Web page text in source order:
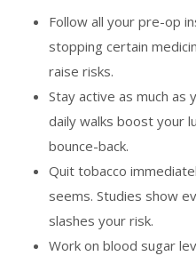
Follow all your pre-op
stopping certain
raise risks.
Stay active as much as
daily walks boost your
bounce-back.
Quit tobacco
seems. Studies show
slashes your risk.
Work on blood sugar